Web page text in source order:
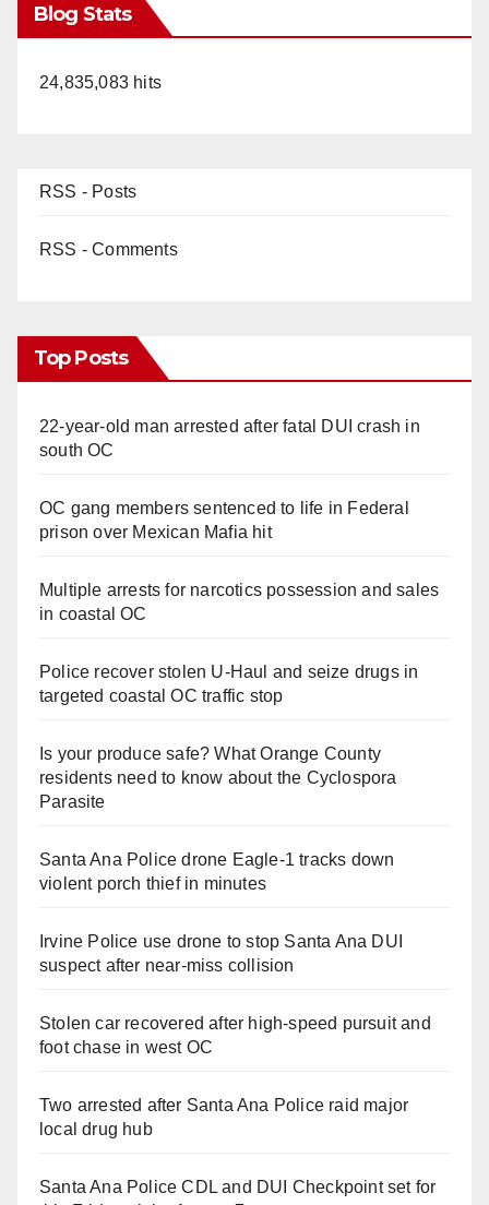
Blog Stats
24,835,083 hits
RSS - Posts
RSS - Comments
Top Posts
22-year-old man arrested after fatal DUI crash in
south OC
OC gang members sentenced to life in Federal
prison over Mexican Mafia hit
Multiple arrests for narcotics possession and sales
in coastal OC
Police recover stolen U-Haul and seize drugs in
targeted coastal OC traffic stop
Is your produce safe? What Orange County
residents need to know about the Cyclospora
Parasite
Santa Ana Police drone Eagle-1 tracks down
violent porch thief in minutes
Irvine Police use drone to stop Santa Ana DUI
suspect after near-miss collision
Stolen car recovered after high-speed pursuit and
foot chase in west OC
Two arrested after Santa Ana Police raid major
local drug hub
Santa Ana Police CDL and DUI Checkpoint set for